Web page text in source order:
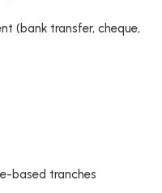
(bank transfer, cheque,
based tranches